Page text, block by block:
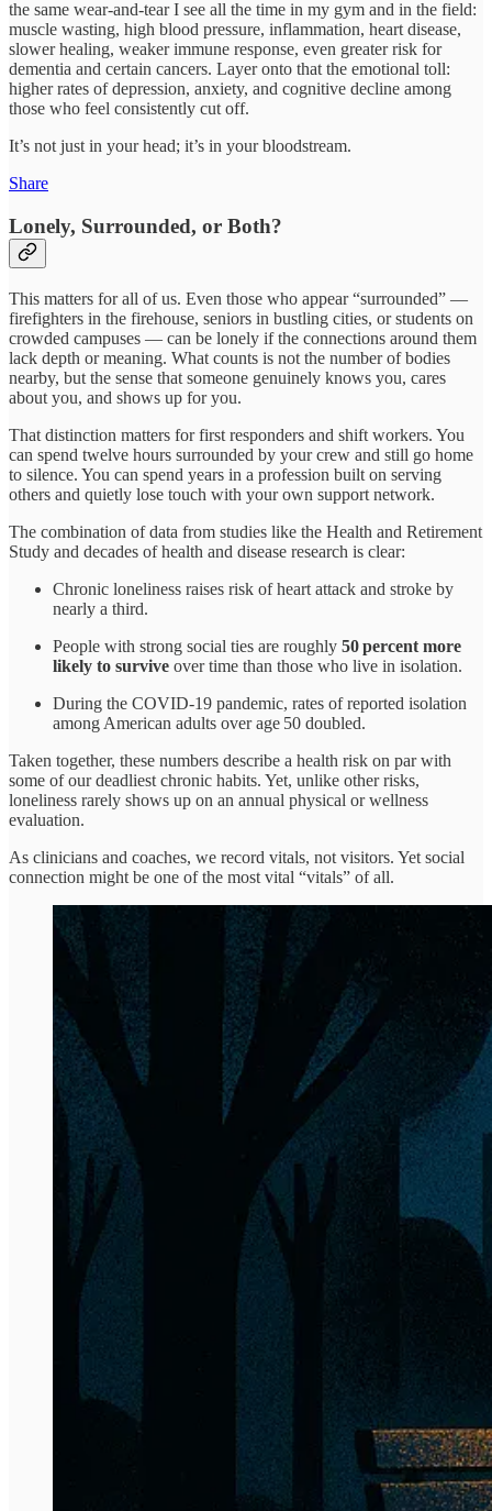
the same wear‑and‑tear I see all the time in my gym and in the field:
muscle wasting, high blood pressure, inflammation, heart disease,
slower healing, weaker immune response, even greater risk for
dementia and certain cancers. Layer onto that the emotional toll:
higher rates of depression, anxiety, and cognitive decline among
those who feel consistently cut off.
It’s not just in your head; it’s in your bloodstream.
Share
Lonely, Surrounded, or Both?
This matters for all of us. Even those who appear “surrounded” —
firefighters in the firehouse, seniors in bustling cities, or students on
crowded campuses — can be lonely if the connections around them
lack depth or meaning. What counts is not the number of bodies
nearby, but the sense that someone genuinely knows you, cares
about you, and shows up for you.
That distinction matters for first responders and shift workers. You
can spend twelve hours surrounded by your crew and still go home
to silence. You can spend years in a profession built on serving
others and quietly lose touch with your own support network.
The combination of data from studies like the Health and Retirement
Study and decades of health and disease research is clear:
Chronic loneliness raises risk of heart attack and stroke by
nearly a third.
People with strong social ties are roughly 50 percent more
likely to survive over time than those who live in isolation.
During the COVID‑19 pandemic, rates of reported isolation
among American adults over age 50 doubled.
Taken together, these numbers describe a health risk on par with
some of our deadliest chronic habits. Yet, unlike other risks,
loneliness rarely shows up on an annual physical or wellness
evaluation.
As clinicians and coaches, we record vitals, not visitors. Yet social
connection might be one of the most vital “vitals” of all.